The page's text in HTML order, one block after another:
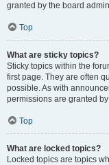
granted by the board
Top
What are sticky topics?
Sticky topics within the
first page. They are often
possible. As with
permissions are granted
Top
What are locked topics?
Locked topics are topics